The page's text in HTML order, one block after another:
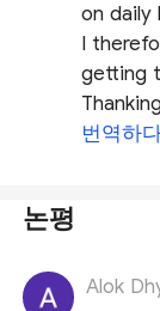
on daily
I
getting
번역하
논평
Alok